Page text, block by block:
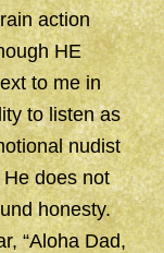
action
HE
to me in
to listen as
nudist
does not
honesty.
“Aloha Dad,